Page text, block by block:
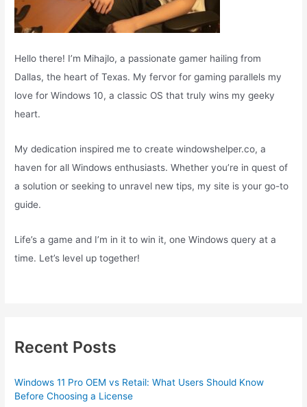
Hello there! I’m Mihajlo, a passionate gamer hailing from
Dallas, the heart of Texas. My fervor for gaming parallels my
love for Windows 10, a classic OS that truly wins my geeky
heart.
My dedication inspired me to create windowshelper.co, a
haven for all Windows enthusiasts. Whether you’re in quest of
a solution or seeking to unravel new tips, my site is your go-to
guide.
Life’s a game and I’m in it to win it, one Windows query at a
time. Let’s level up together!
Recent Posts
Windows 11 Pro OEM vs Retail: What Users Should Know
Before Choosing a License